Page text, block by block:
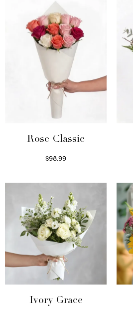
Rose Classic
$98.99
Ivory Grace